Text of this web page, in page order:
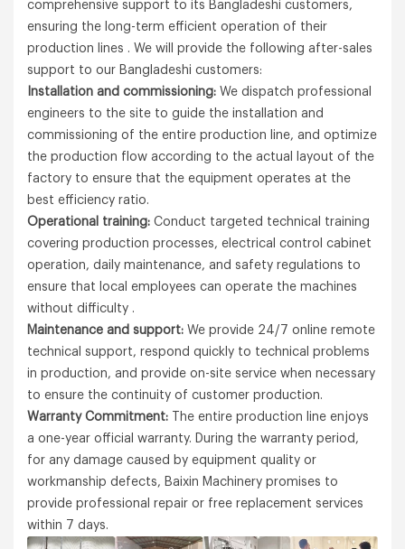
comprehensive support to its Bangladeshi customers,
ensuring the long-term efficient operation of their
production lines . We will provide the following after-sales
support to our Bangladeshi customers:
Installation and commissioning: We dispatch professional
engineers to the site to guide the installation and
commissioning of the entire production line, and optimize
the production flow according to the actual layout of the
factory to ensure that the equipment operates at the
best efficiency ratio.
Operational training: Conduct targeted technical training
covering production processes, electrical control cabinet
operation, daily maintenance, and safety regulations to
ensure that local employees can operate the machines
without difficulty .
Maintenance and support: We provide 24/7 online remote
technical support, respond quickly to technical problems
in production, and provide on-site service when necessary
to ensure the continuity of customer production.
Warranty Commitment:
The entire production line enjoys
a one-year official warranty. During the warranty period,
for any damage caused by equipment quality or
workmanship defects, Baixin Machinery promises to
provide professional repair or free replacement services
within 7 days.